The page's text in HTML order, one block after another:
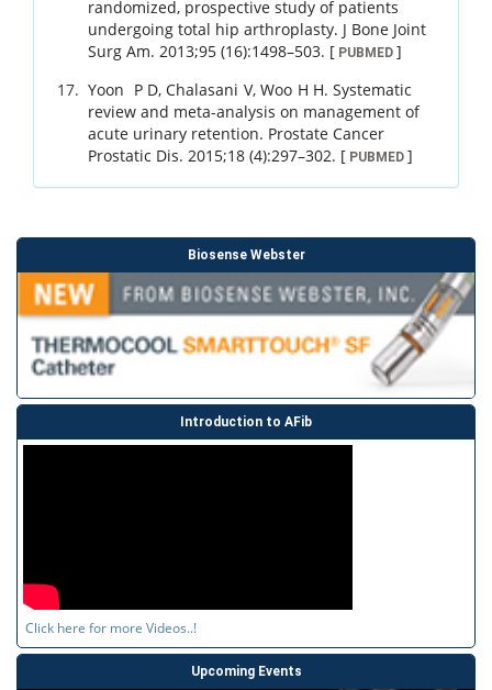
randomized, prospective study of patients
undergoing total hip arthroplasty. J Bone Joint
Surg Am. 2013;95 (16):1498–503. [ PUBMED]
Yoon P D,Chalasani V,Woo H H. Systematic
review and meta-analysis on management of
acute urinary retention. Prostate Cancer
Prostatic Dis. 2015;18 (4):297–302. [ PUBMED ]
Biosense Webster
Introduction to AFib
Click here for more Videos..!
Upcoming Events